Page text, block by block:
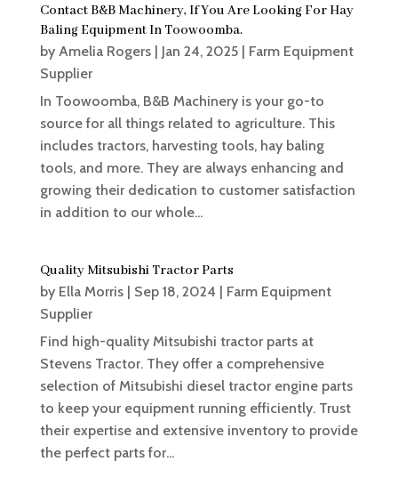
Contact B&B Machinery, If You Are Looking For Hay
Baling Equipment In Toowoomba.
by Amelia Rogers| Jan 24, 2025| Farm Equipment
Supplier
In Toowoomba, B&B Machinery is your go-to
source for all things related to agriculture. This
includes tractors, harvesting tools, hay baling
tools, and more. They are always enhancing and
growing their dedication to customer satisfaction
in addition to our whole...
Quality Mitsubishi Tractor Parts
by Ella Morris| Sep 18, 2024 | Farm Equipment
Supplier
Find high-quality Mitsubishi tractor parts at
Stevens Tractor. They offer a comprehensive
selection of Mitsubishi diesel tractor engine parts
to keep your equipment running efficiently. Trust
their expertise and extensive inventory to provide
the perfect parts for...